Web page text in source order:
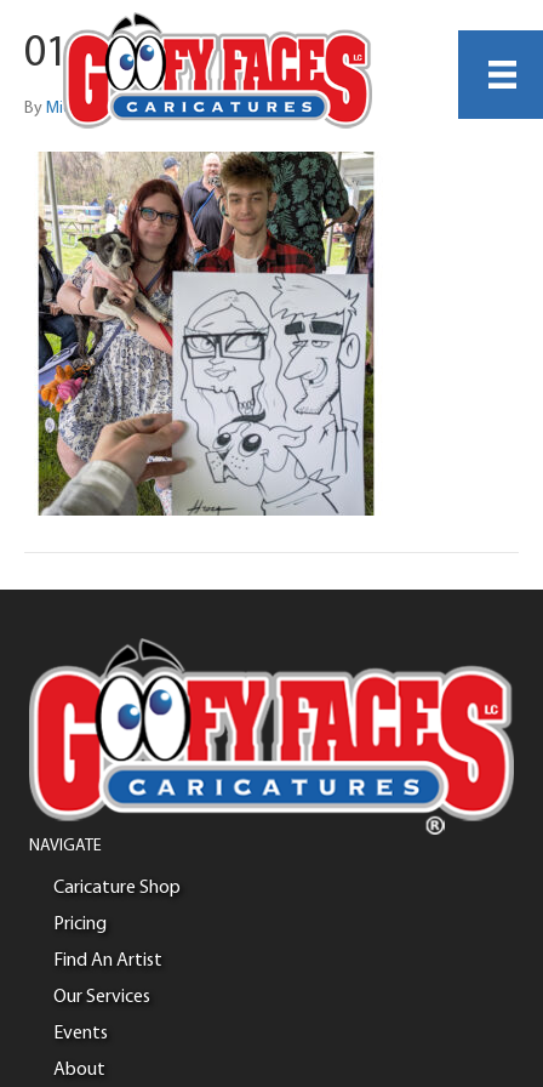
017
By Michelle Lamb
NAVIGATE
Caricature Shop
Pricing
Find An Artist
Our Services
Events
About